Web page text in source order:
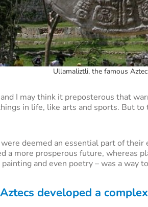
Ullamaliztli, the famous
I may think it preposterous that
in life, like arts and sports. But
were deemed an essential part of
a more prosperous future, whereas
and even poetry – was a way
developed a